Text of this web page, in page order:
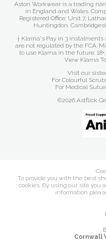
Aston Workwear is a trading
in England and Wales.
Registered Office: Unit 7,
Huntingdon.
† Klarna's Pay in 3
are not regulated by the FCA.
to use Klarna in the future.
View Klarna
Visit our
For Colourful
For Medical
©2026 Astflick
To provide you with the best
cookies. By using our site you
information
Cornwall